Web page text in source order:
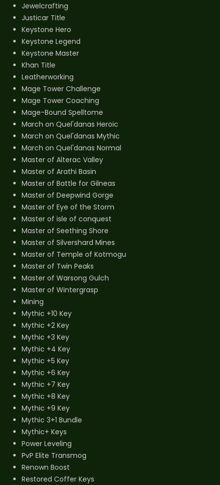
Jewelcrafting
Justicar Title
Keystone Hero
Keystone Legend
Keystone Master
Khan Title
Leatherworking
Mage Tower Challenge
Mage Tower Coaching
Mage-Bound Spelltome
March on Quel'danas Heroic
March on Quel'danas Mythic
March on Quel'danas Normal
Master of Alterac Valley
Master of Arathi Basin
Master of Battle for Gilneas
Master of Deepwind Gorge
Master of Eye of the Storm
Master of isle of conquest
Master of Seething Shore
Master of Silvershard Mines
Master of Temple of Kotmogu
Master of Twin Peaks
Master of Warsong Gulch
Master of Wintergrasp
Mining
Mythic +10 Key
Mythic +2 Key
Mythic +3 Key
Mythic +4 Key
Mythic +5 Key
Mythic +6 Key
Mythic +7 Key
Mythic +8 Key
Mythic +9 Key
Mythic 3+1 Bundle
Mythic+ Keys
Power Leveling
PvP Elite Transmog
Renown Boost
Restored Coffer Keys